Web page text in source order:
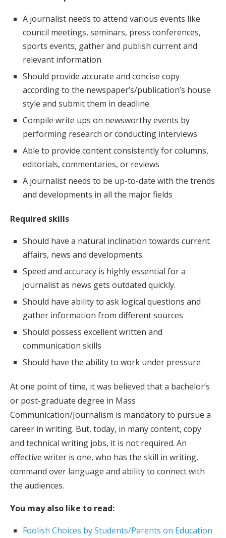
A journalist needs to attend various events like
council meetings, seminars, press conferences,
sports events, gather and publish current and
relevant information
Should provide accurate and concise copy
according to the newspaper’s/publication’s house
style and submit them in deadline
Compile write ups on newsworthy events by
performing research or conducting interviews
Able to provide content consistently for columns,
editorials, commentaries, or reviews
A journalist needs to be up-to-date with the trends
and developments in all the major fields
Required skills
Should have a natural inclination towards current
affairs, news and developments
Speed and accuracy is highly essential for a
journalist as news gets outdated quickly.
Should have ability to ask logical questions and
gather information from different sources
Should possess excellent written and
communication skills
Should have the ability to work under pressure
At one point of time, it was believed that a bachelor’s
or post-graduate degree in Mass
Communication/Journalism is mandatory to pursue a
career in writing. But, today, in many content, copy
and technical writing jobs, it is not required. An
effective writer is one, who has the skill in writing,
command over language and ability to connect with
the audiences.
You may also like to read:
Foolish Choices by Students/Parents on Education